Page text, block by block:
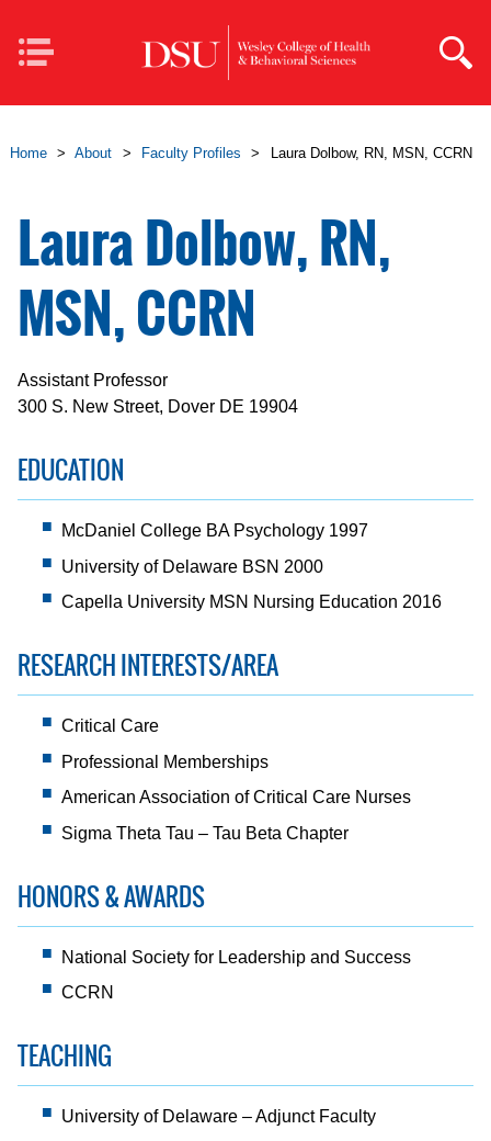
Mobile
Navigation
Home > About > Faculty Profiles > Laura Dolbow, RN, MSN, CCRN
Laura Dolbow, RN,
MSN, CCRN
Assistant Professor
300 S. New Street, Dover DE 19904
EDUCATION
McDaniel College BA Psychology 1997
University of Delaware BSN 2000
Capella University MSN Nursing Education 2016
RESEARCH INTERESTS/AREA
Critical Care
Professional Memberships
American Association of Critical Care Nurses
Sigma Theta Tau – Tau Beta Chapter
HONORS & AWARDS
National Society for Leadership and Success
CCRN
TEACHING
University of Delaware – Adjunct Faculty